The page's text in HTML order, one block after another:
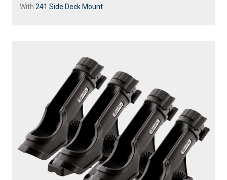
With 241 Side Deck Mount